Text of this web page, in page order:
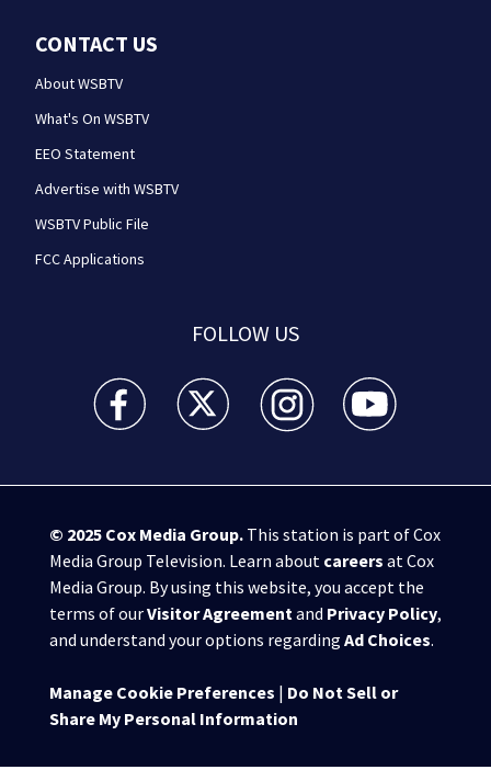
CONTACT US
About WSBTV
What's On WSBTV
EEO Statement
Advertise with WSBTV
WSBTV Public File
FCC Applications
FOLLOW US
WSB-TV Channel 2 - Atlanta facebook feed(Opens a
WSB-TV Channel 2 - Atlanta twitter
WSB-TV Channel 2 - Atlanta
WSB-TV Channel
© 2025 Cox Media Group.This station is part of Cox
Media Group Television. Learn about careers at Cox
Media Group. By using this website, you accept the
terms of ourVisitor Agreementand Privacy Policy,
and understand your options regarding Ad Choices.
Manage Cookie Preferences | Do Not Sell or
Share My Personal Information